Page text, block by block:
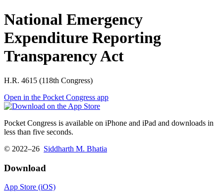
National Emergency
Expenditure Reporting
Transparency Act
H.R. 4615 (118th Congress)
Open in the Pocket Congress app
Pocket Congress is available on iPhone and iPad and downloads in
less than five seconds.
© 2022–26 Siddharth M. Bhatia
Download
App Store (iOS)